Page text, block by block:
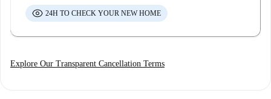
24H TO CHECK YOUR NEW HOME
Explore Our Transparent Cancellation Terms